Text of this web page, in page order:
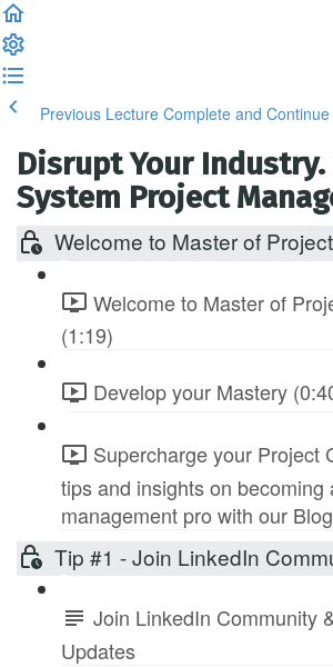
Previous Lecture Complete and Continue
Disrupt Your Industry.
System Project
Welcome to Master of
Welcome to Master of
(1:19)
Develop your Mastery
Supercharge your Project
tips and insights on becoming
management pro with our
Tip #1 - Join LinkedIn
Join LinkedIn Community
Updates